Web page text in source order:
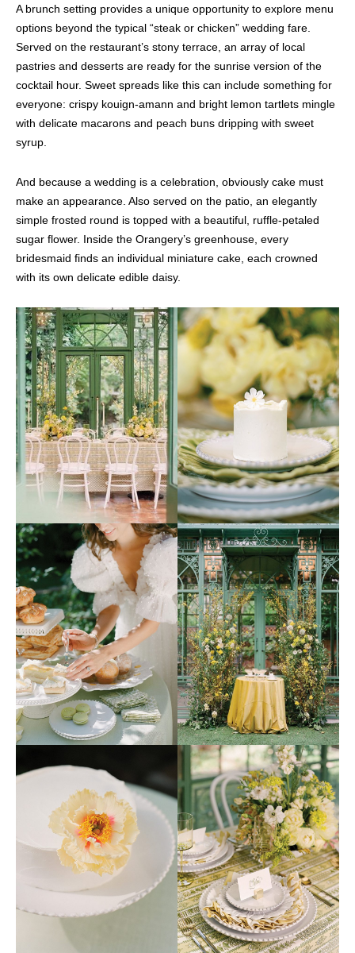
A brunch setting provides a unique opportunity to explore menu
options beyond the typical “steak or chicken” wedding fare.
Served on the restaurant’s stony terrace, an array of local
pastries and desserts are ready for the sunrise version of the
cocktail hour. Sweet spreads like this can include something for
everyone: crispy kouign-amann and bright lemon tartlets mingle
with delicate macarons and peach buns dripping with sweet
syrup.
And because a wedding is a celebration, obviously cake must
make an appearance. Also served on the patio, an elegantly
simple frosted round is topped with a beautiful, ruffle-petaled
sugar flower. Inside the Orangery’s greenhouse, every
bridesmaid finds an individual miniature cake, each crowned
with its own delicate edible daisy.